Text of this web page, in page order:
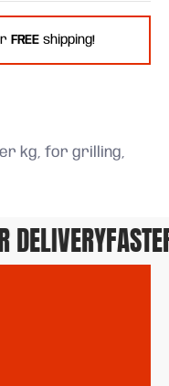
FREE shipping!
kg, for grilling,